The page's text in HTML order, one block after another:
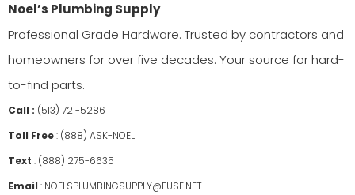
Noel’s Plumbing Supply
Professional Grade Hardware. Trusted by contractors and
homeowners for over five decades. Your source for hard-
to-find parts.
Call : (513) 721-5286
Toll Free: (888) ASK-NOEL
Text : (888) 275-6635
Email : NOELSPLUMBINGSUPPLY@FUSE.NET